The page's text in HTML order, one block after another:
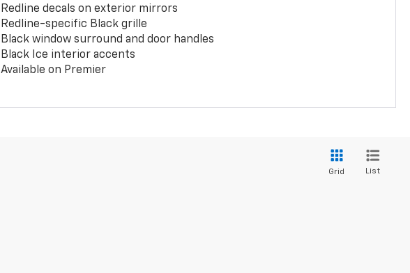
Redline decals on exterior mirrors
Redline-specific Black grille
Black window surround and door handles
Black Ice interior accents
Available on Premier
Grid List